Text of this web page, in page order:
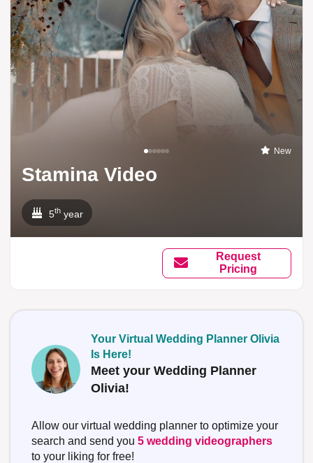
New
Stamina Video
5th year
Request
Pricing
Your Virtual Wedding Planner Olivia
Is Here!
Meet your Wedding Planner
Olivia!
Allow our virtual wedding planner to optimize your
search and send you 5 wedding videographers
to your liking for free!